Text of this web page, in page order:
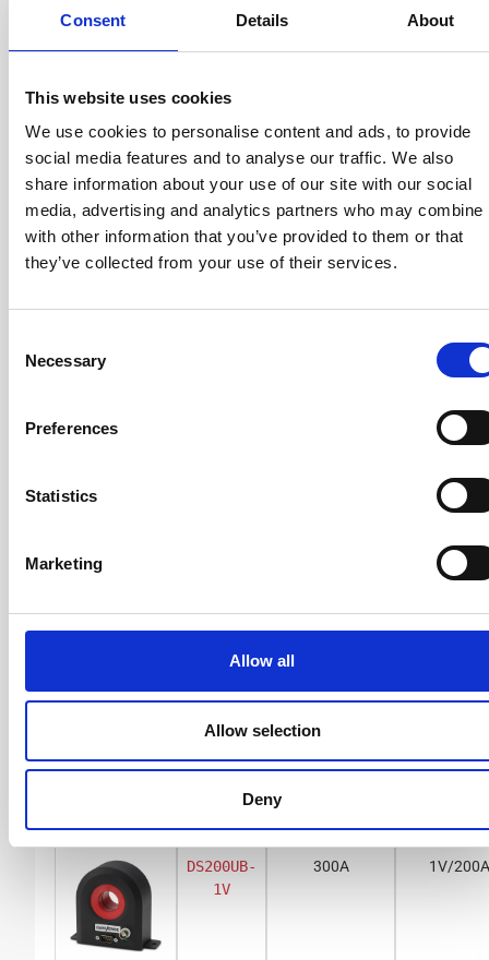
Consent Details About
This website uses cookies
We use cookies to personalise content and ads, to provide
social media features and to analyse our traffic. We also
share information about your use of our site with our social
media, advertising and analytics partners who may combine
with other information that you’ve provided to them or that
they’ve collected from your use of their services.
Selection
Necessary
Preferences
Statistics
Marketing
Allow all
Allow selection
Deny
P1300
Calibration winding in DSUB
DS200ID-
CD100
370A 1/500
DS200ID-
370A 1/500
1/1500
1V
150A 1V/50A
DS50UB-
10V
55A
DS200UB-
1V
300A 1V/200A